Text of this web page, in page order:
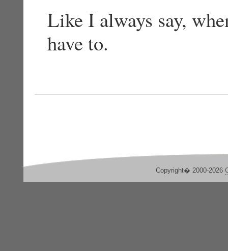
Like I always say,
have to.
Copyright� 2000-2026